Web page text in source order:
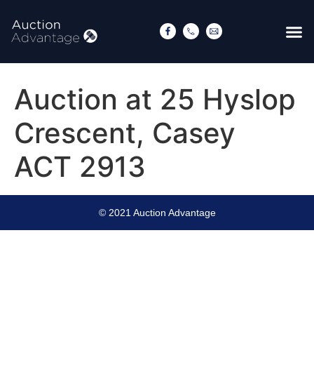
Auction at 25 Hyslop
Crescent, Casey
ACT 2913
© 2021 Auction Advantage